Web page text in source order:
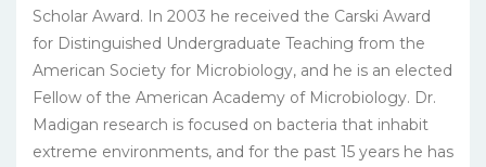
Scholar Award. In 2003 he received the Carski Award
for Distinguished Undergraduate Teaching from the
American Society for Microbiology, and he is an elected
Fellow of the American Academy of Microbiology. Dr.
Madigan research is focused on bacteria that inhabit
extreme environments, and for the past 15 years he has